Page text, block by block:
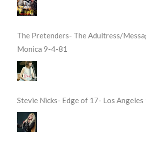
The Pretenders- The Adultress/
Monica 9-4-81
Stevie Nicks- Edge of 17- Los